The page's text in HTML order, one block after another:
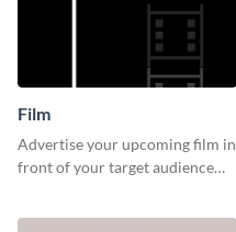
Film
Advertise your upcoming film in
front of your target audience